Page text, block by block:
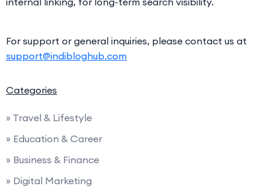
For support or general inquiries, please contact us at
support@indibloghub.com
Categories
» Travel & Lifestyle
» Education & Career
» Business & Finance
» Digital Marketing